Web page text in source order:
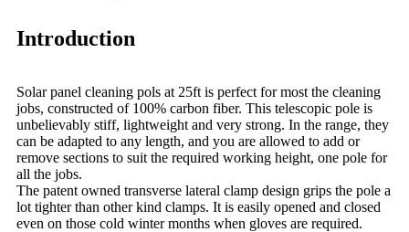
Introduction
Solar panel cleaning pols at 25ft is perfect for most the cleaning
jobs, constructed of 100% carbon fiber. This telescopic pole is
unbelievably stiff, lightweight and very strong. In the range, they
can be adapted to any length, and you are allowed to add or
remove sections to suit the required working height, one pole for
all the jobs.
The patent owned transverse lateral clamp design grips the pole a
lot tighter than other kind clamps. It is easily opened and closed
even on those cold winter months when gloves are required.